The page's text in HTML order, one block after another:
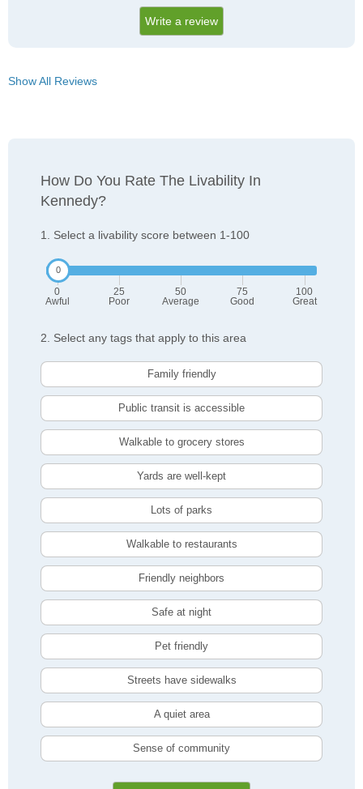
Write a review
Show All Reviews
How Do You Rate The Livability In
Kennedy?
1. Select a livability score between 1-100
0
Awful
25
Poor
50
Average
75
Good
100
Great
2. Select any tags that apply to this area
Family friendly
Public transit is accessible
Walkable to grocery stores
Yards are well-kept
Lots of parks
Walkable to restaurants
Friendly neighbors
Safe at night
Pet friendly
Streets have sidewalks
A quiet area
Sense of community